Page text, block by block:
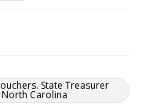
State Treasurer
North Carolina